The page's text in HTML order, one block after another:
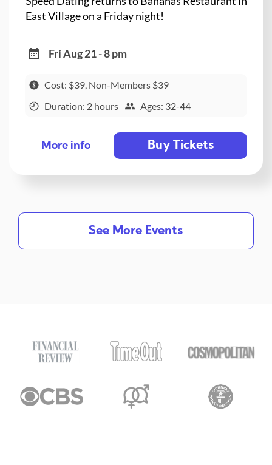
East Village on a Friday night!
Fri Aug 21 - 8 pm
Cost: $39, Non-Members $39
Duration: 2 hours
Ages: 32-44
More info Buy Tickets
See More Events